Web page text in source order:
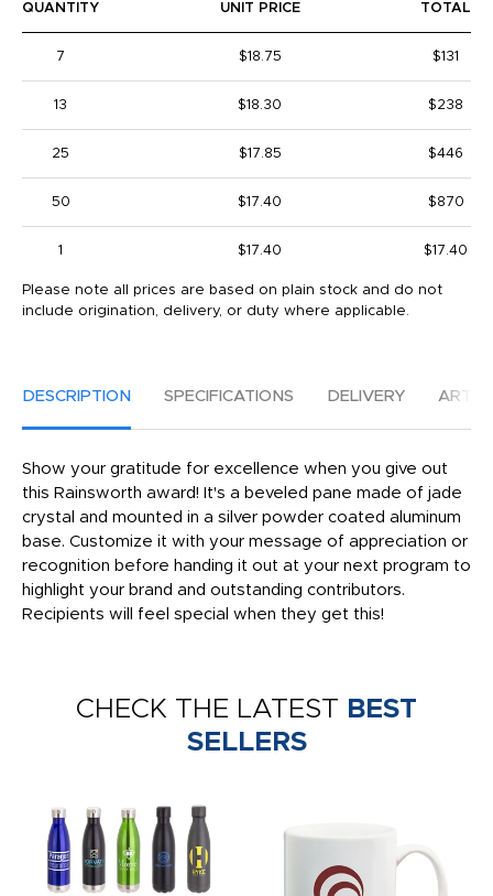
QUANTITY UNIT PRICE TOTAL
7 $18.75 $131
13 $18.30 $238
25 $17.85 $446
50 $17.40 $870
1 $17.40 $17.40
Please note all prices are based on plain stock and do not
include origination, delivery, or duty where applicable.
DESCRIPTION SPECIFICATIONS DELIVERY
Show your gratitude for excellence when you give out
this Rainsworth award! It's a beveled pane made of jade
crystal and mounted in a silver powder coated aluminum
base. Customize it with your message of appreciation or
recognition before handing it out at your next program to
highlight your brand and outstanding contributors.
Recipients will feel special when they get this!
CHECK THE LATEST BEST
SELLERS